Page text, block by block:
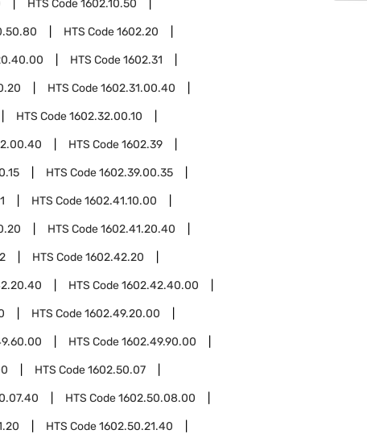
HTS Code1602.10.50
HTS Code1602.20
HTS Code1602.31
HTS Code1602.31.00.40
HTS Code1602.32.00.10
HTS Code1602.39
HTS Code1602.39.00.35
HTS Code1602.41.10.00
HTS Code1602.41.20.40
HTS Code1602.42.20
HTS Code1602.42.40.00
HTS Code1602.49.20.00
HTS Code1602.49.90.00
HTS Code1602.50.07
HTS Code1602.50.08.00
HTS Code1602.50.21.40